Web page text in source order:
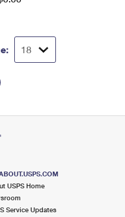
USPS Home
Service Updates